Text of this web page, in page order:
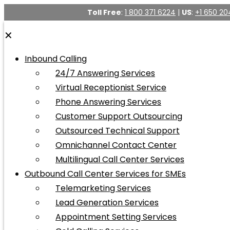
Toll Free: 1 800 371 6224 | US: +1 650
✕
Inbound Calling
24/7 Answering Services
Virtual Receptionist Service
Phone Answering Services
Customer Support Outsourcing
Outsourced Technical Support
Omnichannel Contact Center
Multilingual Call Center Services
Outbound Call Center Services for SMEs
Telemarketing Services
Lead Generation Services
Appointment Setting Services